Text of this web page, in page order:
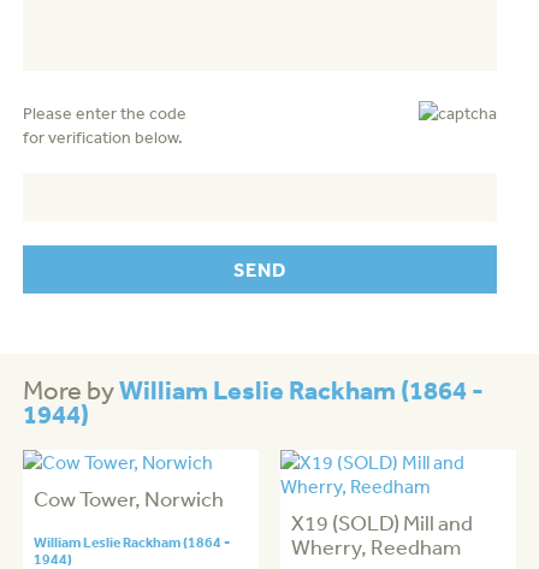
Please enter the code
for verification below.
More byWilliam Leslie Rackham (1864 -
1944)
Cow Tower, Norwich
William Leslie Rackham (1864 -
1944)
X19 (SOLD) Mill and
Wherry, Reedham